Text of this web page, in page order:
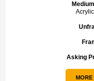
Asking
MORE